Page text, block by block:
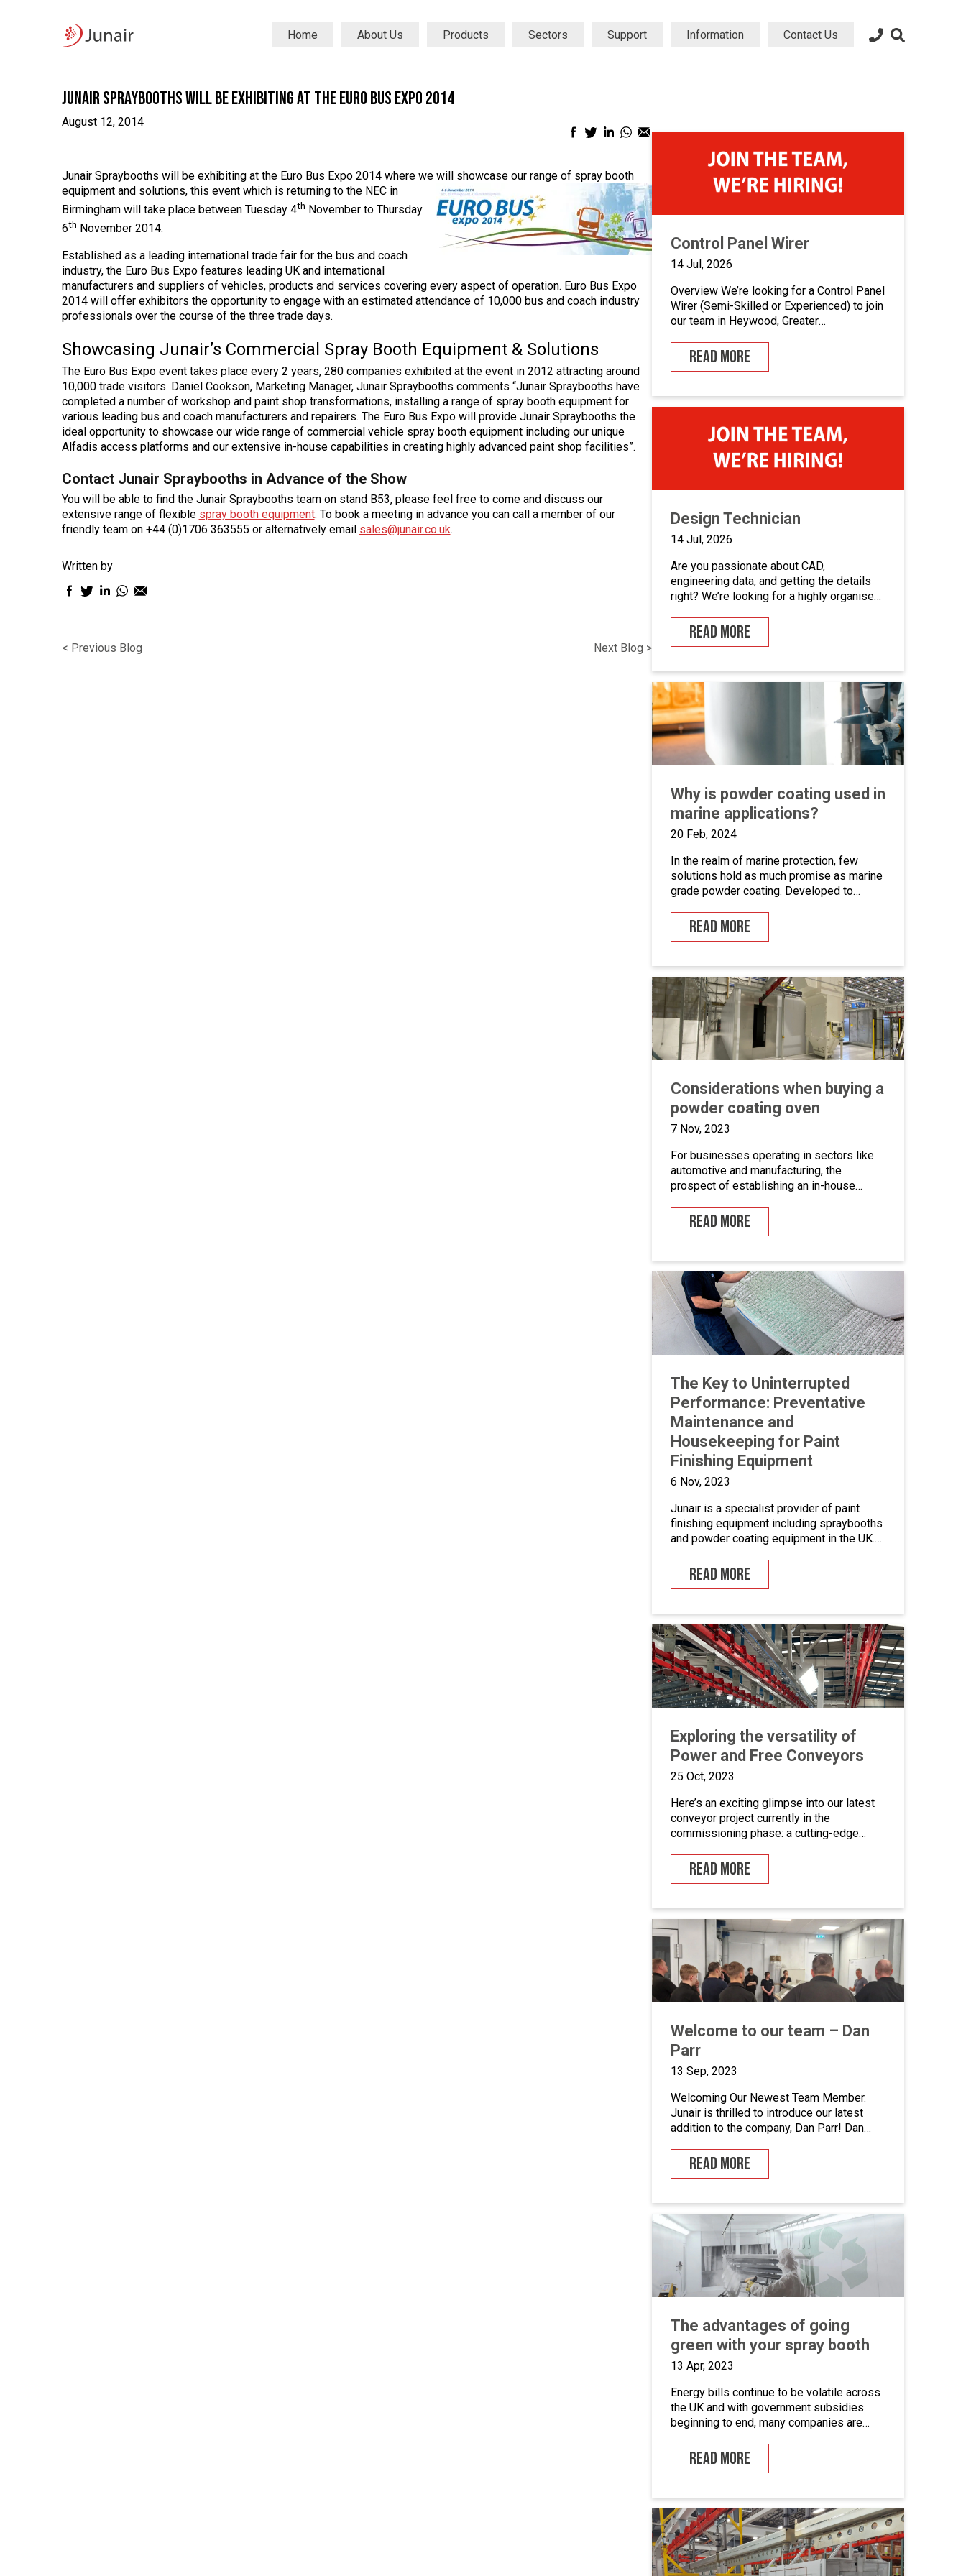
Junair
logo
Home About Us Products Sectors Support Information Contact Us
Junair Spraybooths will be Exhibiting at the Euro Bus Expo 2014
August 12, 2014
Facebook
TwitterLinkedIn
WhatsApp
Email
Junair Spraybooths will be exhibiting at the Euro Bus Expo 2014 where we will showcase our range of spray booth
equipment and solutions, this event which is returning to the NEC in
Birmingham will take place between Tuesday 4th November to Thursday
6th November 2014.
Established as a leading international trade fair for the bus and coach
industry, the Euro Bus Expo features leading UK and international
manufacturers and suppliers of vehicles, products and services covering every aspect of operation. Euro Bus Expo
2014 will offer exhibitors the opportunity to engage with an estimated attendance of 10,000 bus and coach industry
professionals over the course of the three trade days.
Showcasing Junair’s Commercial Spray Booth Equipment & Solutions
The Euro Bus Expo event takes place every 2 years, 280 companies exhibited at the event in 2012 attracting around
10,000 trade visitors. Daniel Cookson, Marketing Manager, Junair Spraybooths comments “Junair Spraybooths have
completed a number of workshop and paint shop transformations, installing a range of spray booth equipment for
various leading bus and coach manufacturers and repairers. The Euro Bus Expo will provide Junair Spraybooths the
ideal opportunity to showcase our wide range of commercial vehicle spray booth equipment including our unique
Alfadis access platforms and our extensive in-house capabilities in creating highly advanced paint shop facilities”.
Contact Junair Spraybooths in Advance of the Show
You will be able to find the Junair Spraybooths team on stand B53, please feel free to come and discuss our
extensive range of flexible spray booth equipment. To book a meeting in advance you can call a member of our
friendly team on +44 (0)1706 363555 or alternatively email sales@junair.co.uk.
Written by
Facebook
TwitterLinkedIn
WhatsApp
Email
< Previous Blog Next Blog >
Control Panel Wirer
14 Jul, 2026
Overview We’re looking for a Control Panel
Wirer (Semi-Skilled or Experienced) to join
our team in Heywood, Greater
control panels, take pride in your
workmanship, and want to develop your
to hear from you.At Junair, we design and
manufacture specialist spray booths and
READ MORE
Design Technician
14 Jul, 2026
Are you passionate about CAD,
engineering data, and getting the details
right? We’re looking for a highly organised
supporting our engineering team and
maintaining the backbone of our design
the guardian of our CAD libraries, product
data and engineering documentation […]
READ MORE
Why is powder coating used in
marine applications?
20 Feb, 2024
In the realm of marine protection, few
solutions hold as much promise as marine
grade powder coating. Developed to
surrounding seas, these coatings offer a
pragmatic approach to safeguarding metal
we’ll take a closer look at marine grade
powder coating, exploring its practical […]
READ MORE
Considerations when buying a
powder coating oven
7 Nov, 2023
For businesses operating in sectors like
automotive and manufacturing, the
prospect of establishing an in-house
compelling opportunity.
READ MORE
The Key to Uninterrupted
Performance: Preventative
Maintenance and
Housekeeping for Paint
Finishing Equipment
6 Nov, 2023
Junair is a specialist provider of paint
finishing equipment including spraybooths
and powder coating equipment in the UK.
services designed to improve your paint
finishing processes, Junair is here to help.
coating equipment, different paint finishing
equipment tools, drying and curing ovens
and […]
READ MORE
Exploring the versatility of
Power and Free Conveyors
25 Oct, 2023
Here’s an exciting glimpse into our latest
conveyor project currently in the
commissioning phase: a cutting-edge
combines automated and manual
processes for the powder coating of
loaded and unloaded in a stationary
position along the conveyor line. To
enhance quality control, we’ve incorporated
five […]
READ MORE
Welcome to our team – Dan
Parr
13 Sep, 2023
Welcoming Our Newest Team Member.
Junair is thrilled to introduce our latest
addition to the company, Dan Parr! Dan
wealth of expertise and a fresh
perspective to our dynamic team. We
as we continue to grow and innovate. What
is […]
READ MORE
The advantages of going
green with your spray booth
13 Apr, 2023
Energy bills continue to be volatile across
the UK and with government subsidies
beginning to end, many companies are
you combine this with the fact that many
businesses are becoming more
financial reasons, with grants on offer to
make businesses greener, […]
READ MORE